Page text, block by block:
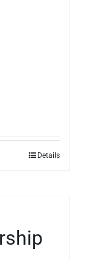
Details